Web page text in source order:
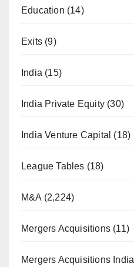
Education (14)
Exits (9)
India (15)
India Private Equity (30)
India Venture Capital (18)
League Tables (18)
M&A (2,224)
Mergers Acquisitions (11)
Mergers Acquisitions India